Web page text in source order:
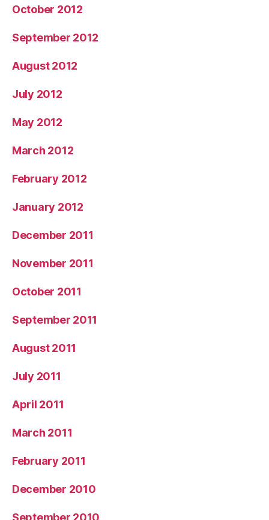
October 2012
September 2012
August 2012
July 2012
May 2012
March 2012
February 2012
January 2012
December 2011
November 2011
October 2011
September 2011
August 2011
July 2011
April 2011
March 2011
February 2011
December 2010
September 2010